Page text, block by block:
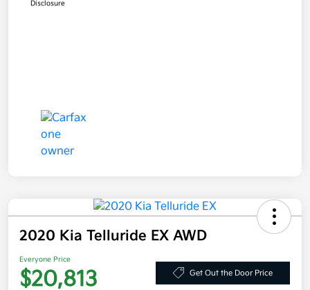
Disclosure
2020 Kia Telluride EX AWD
Everyone Price
$20,813 Get Out the Door Price